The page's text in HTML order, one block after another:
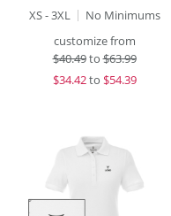
XS - 3XL
No Minimums
customize from
$40.49to$63.99
$34.42to $54.39